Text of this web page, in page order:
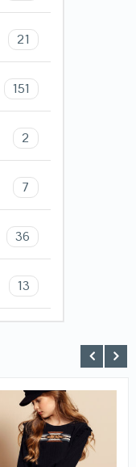
21
151
2
7
36
13
QUICK LOOK